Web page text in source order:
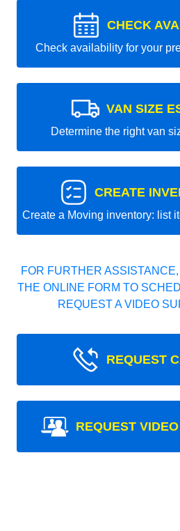
CHECK
Check availability for your
VAN SIZE
Determine the right van
CREATE
Create a Moving inventory: list
FOR FURTHER
THE ONLINE FORM TO
REQUEST A VIDEO
REQUEST
REQUEST